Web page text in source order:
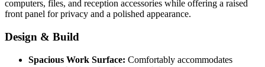
computers, files, and reception accessories while offering a raised
front panel for privacy and a polished appearance.
Design & Build
Spacious Work Surface: Comfortably accommodates